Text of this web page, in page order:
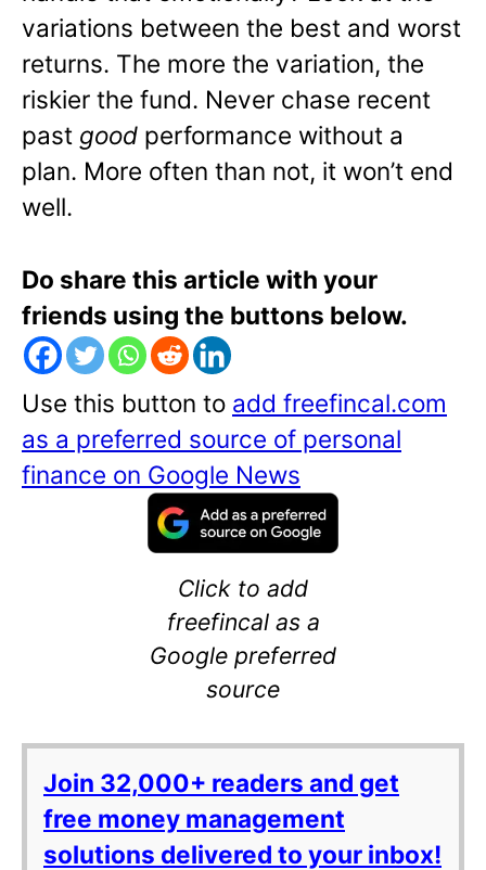
variations between the best and worst
returns. The more the variation, the
riskier the fund. Never chase recent
past good performance without a
plan. More often than not, it won’t end
well.
Do share this article with your
friends using the buttons below.
Use this button to add freefincal.com
as a preferred source of personal
finance on Google News
Click to add
freefincal as a
Google preferred
source
Join 32,000+ readers and get
free money management
solutions delivered to your inbox!